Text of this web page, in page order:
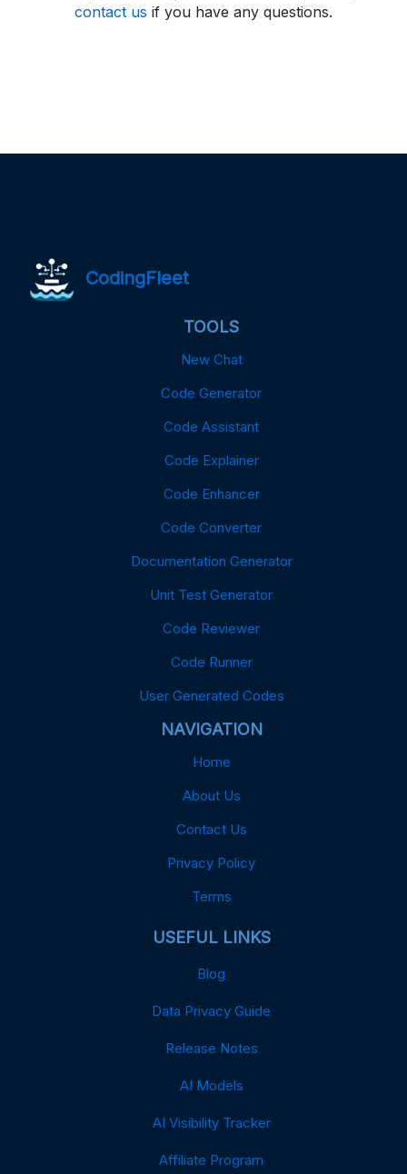
contact us if you have any questions.
CodingFleet
TOOLS
New Chat
Code Generator
Code Assistant
Code Explainer
Code Enhancer
Code Converter
Documentation Generator
Unit Test Generator
Code Reviewer
Code Runner
User Generated Codes
NAVIGATION
Home
About Us
Contact Us
Privacy Policy
Terms
USEFUL LINKS
Blog
Data Privacy Guide
Release Notes
AI Models
AI Visibility Tracker
Affiliate Program